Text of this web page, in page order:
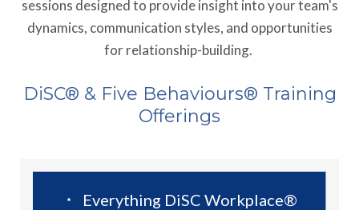
sessions designed to provide insight into your team's
dynamics, communication styles, and opportunities
for relationship-building.
DiSC® & Five Behaviours® Training
Offerings
Everything DiSC Workplace®